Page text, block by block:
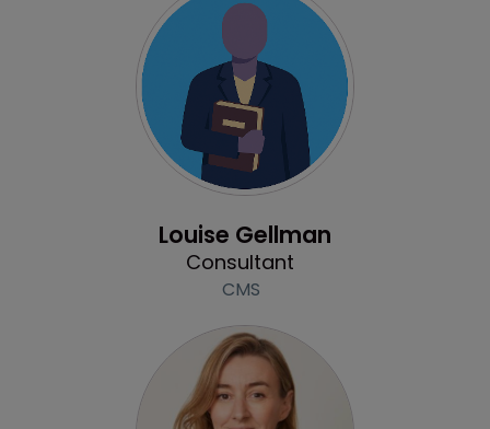
Louise Gellman
Consultant
CMS